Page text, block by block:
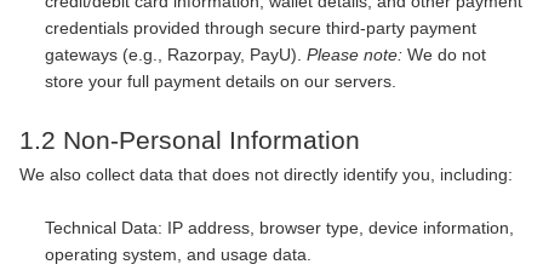
credentials provided through secure third-party payment
gateways (e.g., Razorpay, PayU). Please note: We do not
store your full payment details on our servers.
1.2 Non-Personal Information
We also collect data that does not directly identify you, including:
Technical Data: IP address, browser type, device information,
operating system, and usage data.